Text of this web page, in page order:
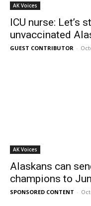
AK Voices
ICU nurse: Let’s
unvaccinated
GUEST CONTRIBUTOR -
AK Voices
Alaskans can
champions to
SPONSORED CONTENT -